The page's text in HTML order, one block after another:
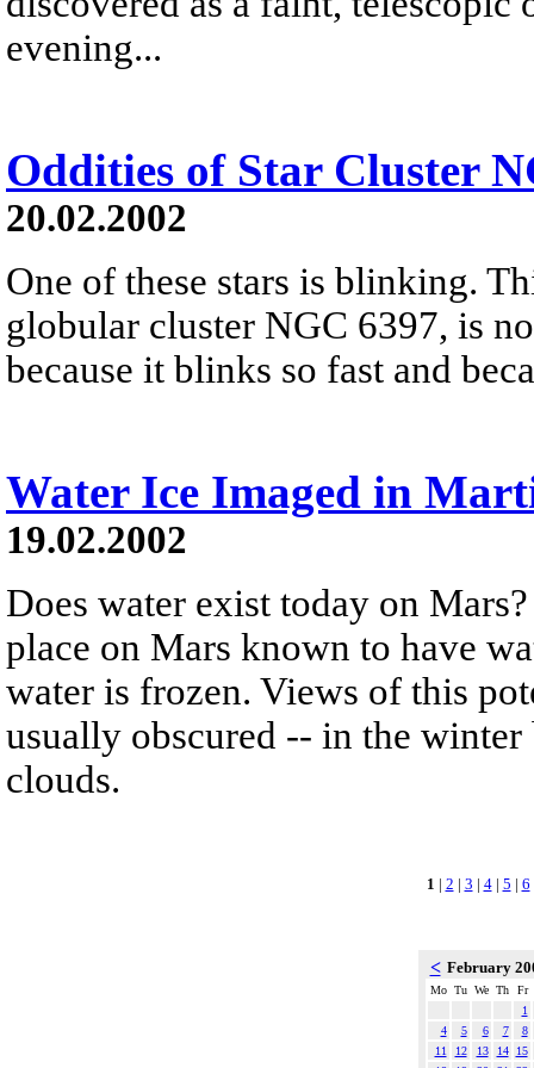
evening...
Oddities of Star Cluster
20.02.2002
One of these stars is blinking.
globular cluster NGC 6397, is
because it blinks so fast and
Water Ice Imaged in
19.02.2002
Does water exist today on
place on Mars known to have
water is frozen. Views of this
usually obscured -- in the
clouds.
1 | 2 | 3 | 4| 5 | 6
< February
Mo Tu We Th
Fr
1
4
5 6 7
8
11
12 13 14
15